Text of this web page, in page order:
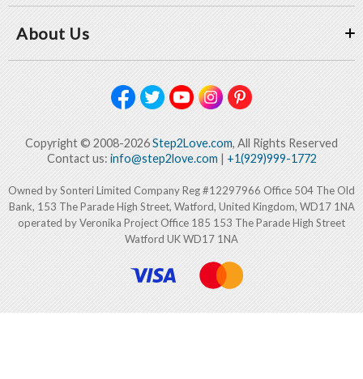
About Us
Copyright © 2008-2026Step2Love.com, All Rights Reserved
Contact us: info@step2love.com| +1(929)999-1772
Owned by Sonteri Limited Company Reg #12297966 Office 504 The Old
Bank, 153 The Parade High Street, Watford, United Kingdom, WD17 1NA
operated by Veronika Project Office 185 153 The Parade High Street
Watford UK WD17 1NA